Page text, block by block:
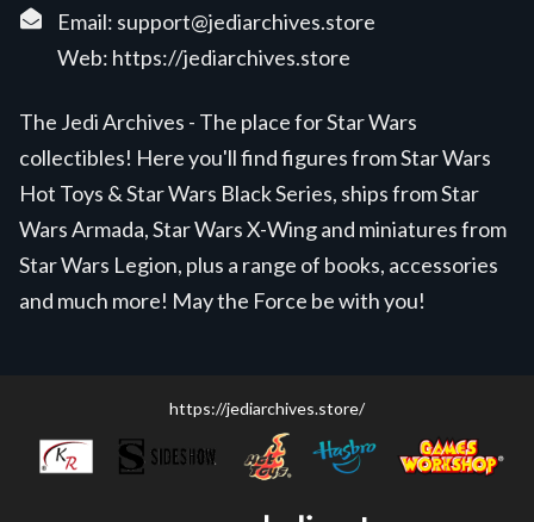
Email: support@jediarchives.store
Web: https://jediarchives.store
The Jedi Archives - The place for Star Wars
collectibles! Here you'll find figures from Star Wars
Hot Toys & Star Wars Black Series, ships from Star
Wars Armada, Star Wars X-Wing and miniatures from
Star Wars Legion, plus a range of books, accessories
and much more! May the Force be with you!
https://jediarchives.store/